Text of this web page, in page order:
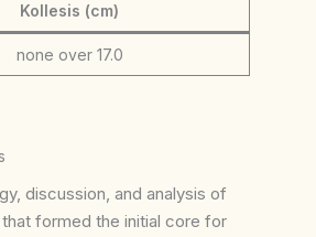
Kollesis (cm)
none over 17.0
discussion, and analysis of
formed the initial core for